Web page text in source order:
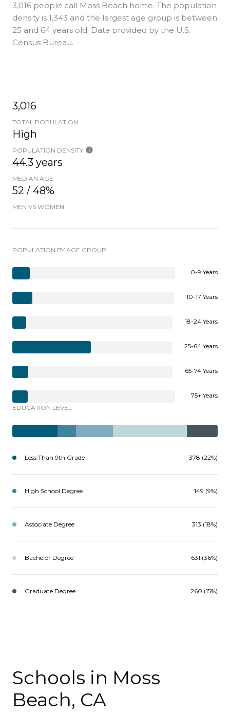
3,016 people call Moss Beach home. The population
density is 1,343 and the largest age group is between
25 and 64 years old. Data provided by the U.S.
Census Bureau.
3,016
TOTAL POPULATION
High
POPULATION DENSITY
44.3 years
MEDIAN AGE
52 / 48%
MEN VS WOMEN
POPULATION BY AGE GROUP
0-9 Years
10-17 Years
18-24 Years
25-64 Years
65-74 Years
75+ Years
EDUCATION LEVEL
Less Than 9th Grade 378 (22%)
High School Degree 149 (9%)
Associate Degree 313 (18%)
Bachelor Degree 631 (36%)
Graduate Degree 260 (15%)
Schools in Moss
Beach, CA